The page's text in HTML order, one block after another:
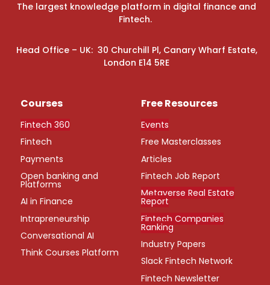
The largest knowledge platform in digital finance and
Fintech.
Head Office – UK: 30 Churchill Pl, Canary Wharf Estate,
London E14 5RE
Courses
Fintech 360
Fintech
Payments
Open banking and
Platforms
AI in Finance
Intrapreneurship
Conversational AI
Think Courses Platform
Free Resources
Events
Free Masterclasses
Articles
Fintech Job Report
Metaverse Real Estate
Report
Fintech Companies
Ranking
Industry Papers
Slack Fintech Network
Fintech Newsletter